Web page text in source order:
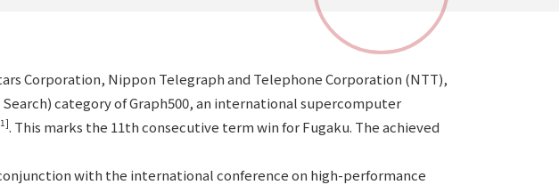
Corporation, Nippon Telegraph and Telephone Corporation (NTT),
category of Graph500, an international supercomputer
. This marks the 11th consecutive term win for Fugaku. The achieved
with the international conference on high-performance